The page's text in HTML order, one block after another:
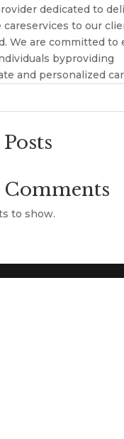
dedicated to
careservices to our
We are committed to
byproviding
and personalized
Comments
to show.